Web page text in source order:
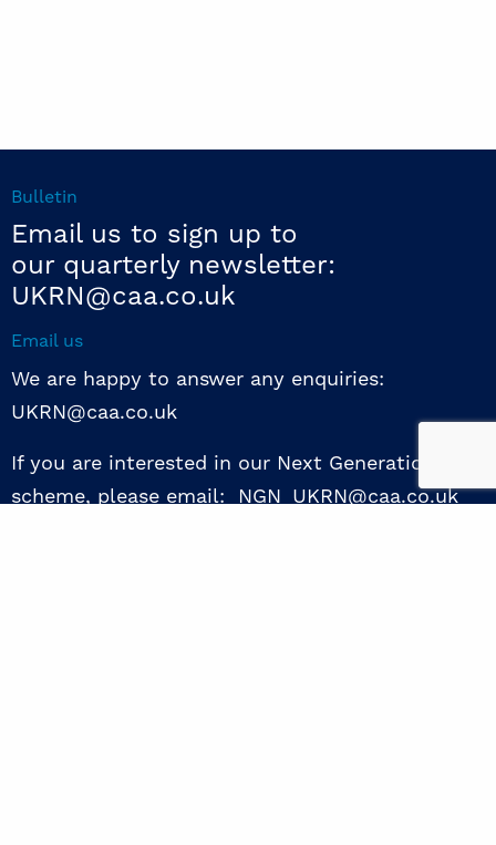
Bulletin
Email us to sign up to
our quarterly newsletter:
UKRN@caa.co.uk
Email us
We are happy to answer any enquiries:
UKRN@caa.co.uk
If you are interested in our Next Generation NED
scheme, please email: NGN_UKRN@caa.co.uk